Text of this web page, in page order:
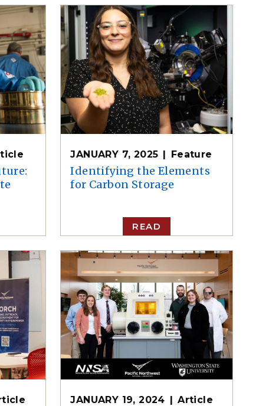
JANUARY 7, 2025 Feature
Identifying the Elements
for Carbon Storage
READ
JANUARY 19, 2024 Article